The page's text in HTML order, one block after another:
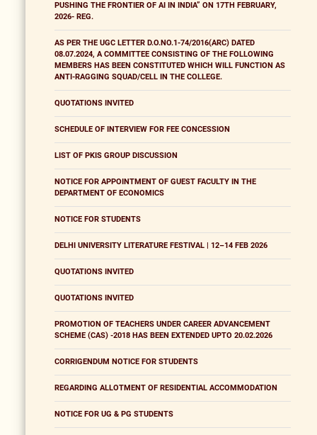
PUSHING THE FRONTIER OF AI IN INDIA” ON 17TH FEBRUARY,
2026- REG.
AS PER THE UGC LETTER D.O.NO.1-74/2016(ARC) DATED
08.07.2024, A COMMITTEE CONSISTING OF THE FOLLOWING
MEMBERS HAS BEEN CONSTITUTED WHICH WILL FUNCTION AS
ANTI-RAGGING SQUAD/CELL IN THE COLLEGE.
QUOTATIONS INVITED
SCHEDULE OF INTERVIEW FOR FEE CONCESSION
LIST OF PKIS GROUP DISCUSSION
NOTICE FOR APPOINTMENT OF GUEST FACULTY IN THE
DEPARTMENT OF ECONOMICS
NOTICE FOR STUDENTS
DELHI UNIVERSITY LITERATURE FESTIVAL | 12–14 FEB 2026
QUOTATIONS INVITED
QUOTATIONS INVITED
PROMOTION OF TEACHERS UNDER CAREER ADVANCEMENT
SCHEME (CAS) -2018 HAS BEEN EXTENDED UPTO 20.02.2026
CORRIGENDUM NOTICE FOR STUDENTS
REGARDING ALLOTMENT OF RESIDENTIAL ACCOMMODATION
NOTICE FOR UG & PG STUDENTS